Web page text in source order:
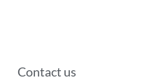
Contact us